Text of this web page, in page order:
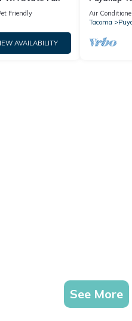
Friendly
AVAILABILITY
Trail
Air
Tacoma
See More